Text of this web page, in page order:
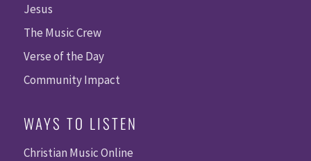
Jesus
The Music Crew
Verse of the Day
Community Impact
WAYS TO LISTEN
Christian Music Online